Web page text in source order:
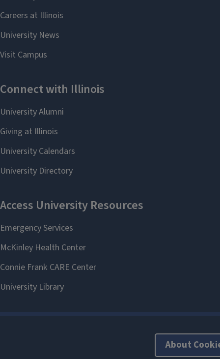
About